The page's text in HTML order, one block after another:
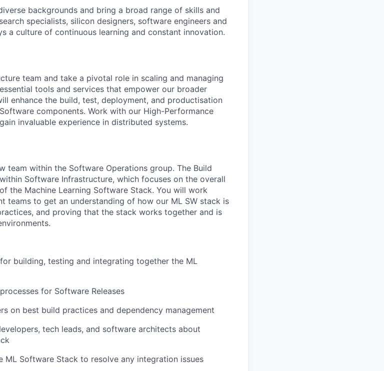
backgrounds and bring a broad range of skills and
specialists, silicon designers, software engineers and
a culture of continuous learning and constant innovation.
team and take a pivotal role in scaling and managing
tools and services that empower our broader
enhance the build, test, deployment, and productisation
components. Work with our High-Performance
invaluable experience in distributed systems.
team within the Software Operations group. The Build
Software Infrastructure, which focuses on the overall
the Machine Learning Software Stack. You will work
teams to get an understanding of how our ML SW stack is
and proving that the stack works together and is
building, testing and integrating together the ML
for Software Releases
on best build practices and dependency management
tech leads, and software architects about
ML Software Stack to resolve any integration issues